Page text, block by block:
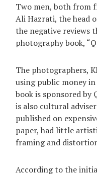
Two men, both from
Ali Hazrati, the head
the negative reviews
photography book,
The photographers,
using public money
book is sponsored
is also cultural
published on
paper, had little
framing and
According to the